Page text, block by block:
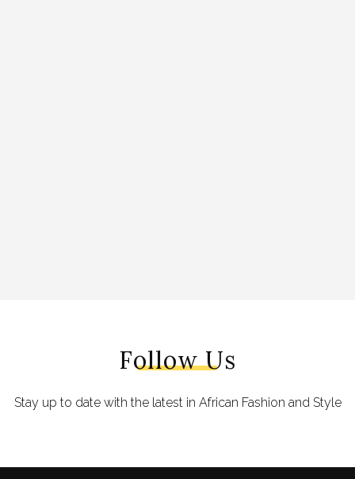
Follow Us
Stay up to date with the latest in African Fashion and Style